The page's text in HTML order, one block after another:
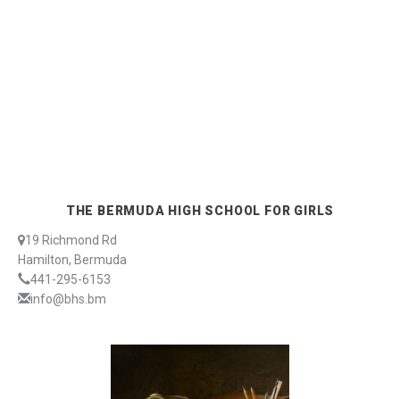
THE BERMUDA HIGH SCHOOL FOR GIRLS
19 Richmond Rd
Hamilton, Bermuda
441-295-6153
info@bhs.bm